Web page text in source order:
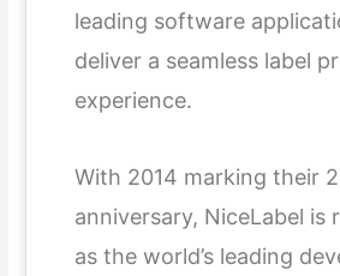
leading software
deliver a seamless label
experience.
With 2014 marking their
anniversary, NiceLabel is
as the world’s leading